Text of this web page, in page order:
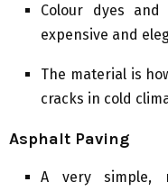
Colour dyes
expensive and
The material is
cracks in cold
Asphalt Paving
A very simple,